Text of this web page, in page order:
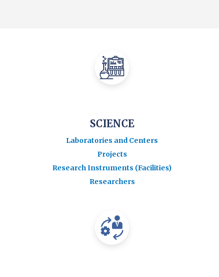
SCIENCE
Laboratories and Centers
Projects
Research Instruments (Facilities)
Researchers